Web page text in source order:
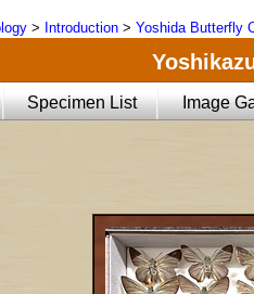
> Introduction > Yoshida Butterfly
Specimen List Image